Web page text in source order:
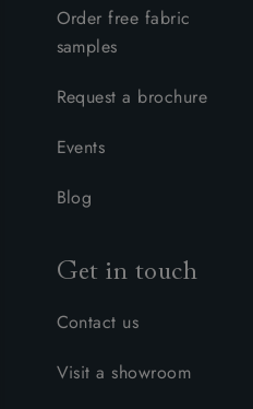
Order free fabric
samples
Request a brochure
Events
Blog
Get in touch
Contact us
Visit a showroom